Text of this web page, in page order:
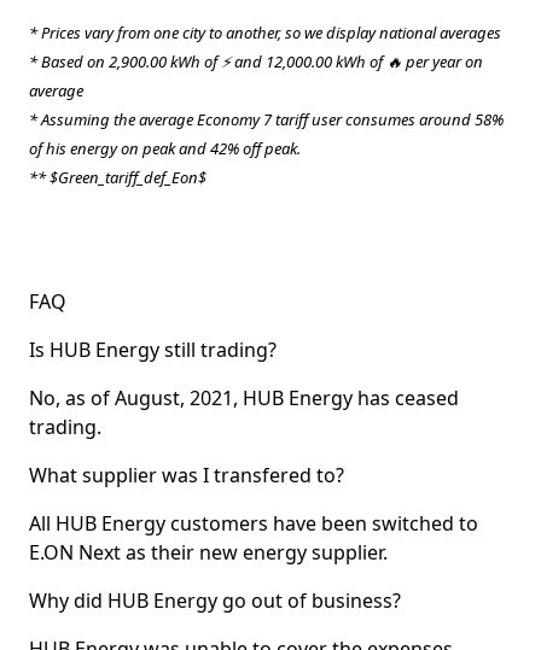
* Prices vary from one city to another, so we display national averages
* Based on 2,900.00 kWh of ⚡ and 12,000.00 kWh of 🔥 per year on
average
* Assuming the average Economy 7 tariff user consumes around 58%
of his energy on peak and 42% off peak.
** $Green_tariff_def_Eon$
FAQ
Is HUB Energy still trading?
No, as of August, 2021, HUB Energy has ceased
trading.
What supplier was I transfered to?
All HUB Energy customers have been switched to
E.ON Next as their new energy supplier.
Why did HUB Energy go out of business?